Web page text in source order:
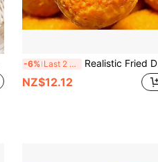
-6% Last 2 days Realistic Fried Dumpling Crunchy Building Block Handmade Ball Stress Relief Squeeze Toy Squishy Squishy Toys Crunchy Squishy Classroom Dumpling Squishy Fidget Toys Slushy Squishy
NZ$12.12